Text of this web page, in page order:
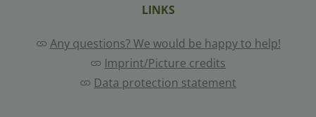
LINKS
Any questions? We would be happy to help!
Imprint/Picture credits
Data protection statement
Save
Show details